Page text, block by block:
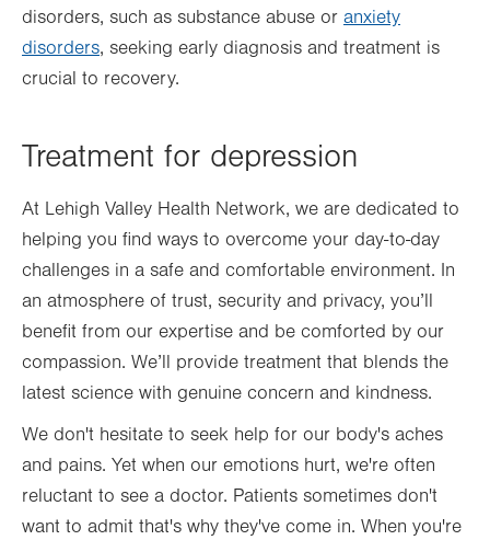
disorders, such as substance abuse or anxiety
disorders, seeking early diagnosis and treatment is
crucial to recovery.
Treatment for depression
At Lehigh Valley Health Network, we are dedicated to
helping you find ways to overcome your day-to-day
challenges in a safe and comfortable environment. In
an atmosphere of trust, security and privacy, you’ll
benefit from our expertise and be comforted by our
compassion. We’ll provide treatment that blends the
latest science with genuine concern and kindness.
We don't hesitate to seek help for our body's aches
and pains. Yet when our emotions hurt, we're often
reluctant to see a doctor. Patients sometimes don't
want to admit that's why they've come in. When you're